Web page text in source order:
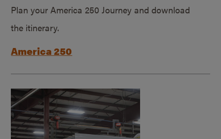
Plan your America 250 Journey and download
the itinerary.
America 250